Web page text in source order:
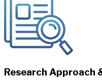
Research Approach